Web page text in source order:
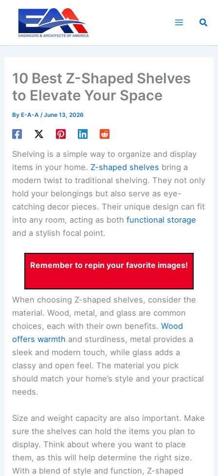
content
10 Best Z-Shaped Shelves
to Elevate Your Space
By E-A-A/June 13, 2026
Shelving is a simple way to organize and display
items in your home. Z-shaped shelves bring a
modern twist to traditional shelving. They not only
hold your belongings but also serve as eye-
catching decor pieces. Their unique design can fit
into any room, acting as bothfunctional storage
and a stylish focal point.
Remember to repin your favorite images!
When choosing Z-shaped shelves, consider the
material. Wood, metal, and glass are common
choices, each with their own benefits.Wood
offers warmth and sturdiness, metal provides a
sleek and modern touch, while glass adds a
classy and open feel. The material you pick
should match your home’s style and your practical
needs.
Size and weight capacity are also important. Make
sure the shelves can hold the items you plan to
display. Think about where you want to place
them, as this will help determine the right size.
With a blend of style and function, Z-shaped